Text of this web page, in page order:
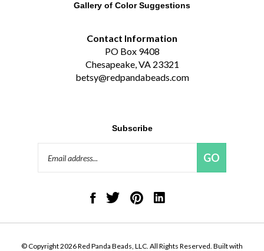
Gallery of Color Suggestions
Contact Information
PO Box 9408
Chesapeake, VA 23321
betsy@redpandabeads.com
Subscribe
GO
Like
Red
Beads,
on
Follow
Red
Beads,
on
Pin
Red
Beads,
to
Connect
with
Panda
LLC
© Copyright2026Red Panda Beads, LLC. All Rights Reserved. Built with